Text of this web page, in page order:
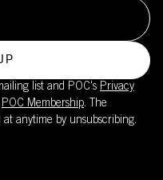
list and POC's Privacy
POC Membership. The
anytime by unsubscribing.